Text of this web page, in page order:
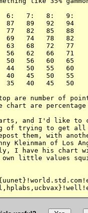
6:   7:   8:   9:
87   89   92   94
77   82   85   88
69   74   78   82
63   68   72   77
56   62   66   71
50   56   60   65
44   50   55   60
45   50   55
40   45   50
are number of
are
and I'd like to
of trying to get all
them, with
Kleinman of Los
I have his chart
little values